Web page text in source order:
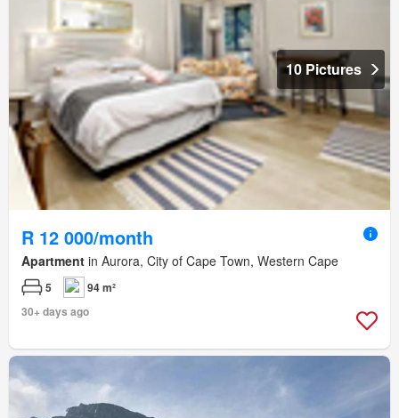
10 Pictures
R 12 000/month
Apartment in Aurora, City of Cape Town, Western Cape
5
94 m²
30+ days ago